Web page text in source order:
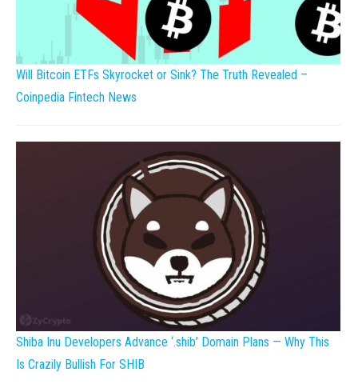
Will Bitcoin ETFs Skyrocket or Sink? The Truth Revealed –
Coinpedia Fintech News
Shiba Inu Developers Advance ‘.shib’ Domain Plans — Why This
Is Crazily Bullish For SHIB